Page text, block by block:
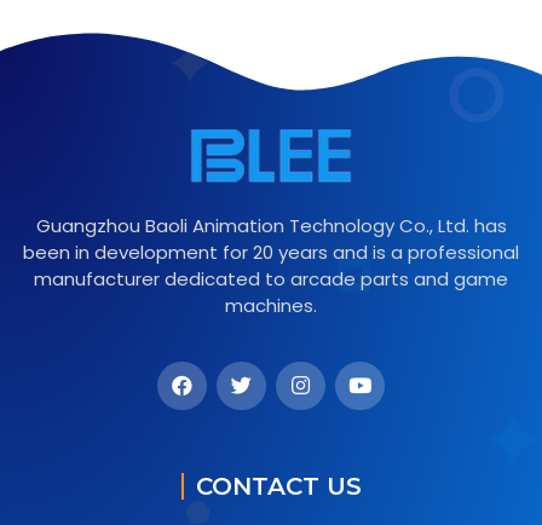
Guangzhou Baoli Animation Technology Co., Ltd. has
been in development for 20 years and is a professional
manufacturer dedicated to arcade parts and game
machines.
CONTACT US